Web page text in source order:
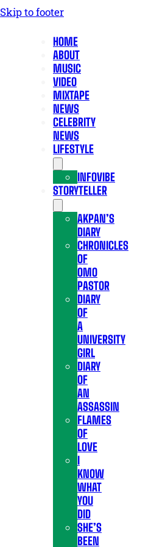
Skip to footer
HOME
ABOUT
MUSIC
VIDEO
MIXTAPE
NEWS
CELEBRITY
NEWS
LIFESTYLE
INFOVIBE
STORYTELLER
AKPAN’S
DIARY
CHRONICLES
OF
OMO
PASTOR
DIARY
OF
A
UNIVERSITY
GIRL
DIARY
OF
AN
ASSASSIN
FLAMES
OF
LOVE
I
KNOW
WHAT
YOU
DID
SHE’S
BEEN